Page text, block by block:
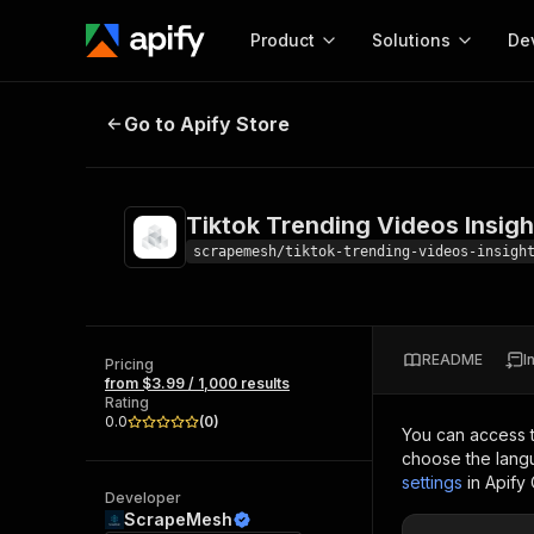
Product
Ready-to-run tools for your AI agents
Browse 56,590 Actors
Solutions
Actors and tools for
Actor
Tiktok Trending Videos Insights
Go to Apify Store
Tiktok Trending Videos
scrapemesh/tiktok-trending-videos-
Pricing
from $3.99 / 1,000 results
Rating
0.0
(0)
Developer
ScrapeMesh
README
You can access
choose the
settings in Apify